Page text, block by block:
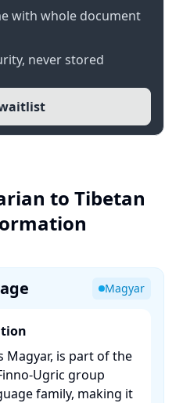
with whole document
never stored
to Tibetan
Magyar
Magyar, is part of the
Ugric group
family, making it